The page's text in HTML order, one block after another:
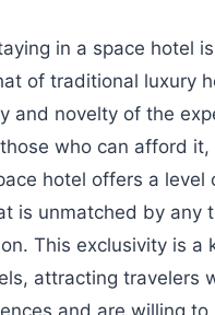
in a space hotel
of traditional luxury
and novelty of the
who can afford
hotel offers a level
is unmatched by any
This exclusivity is a
attracting travelers